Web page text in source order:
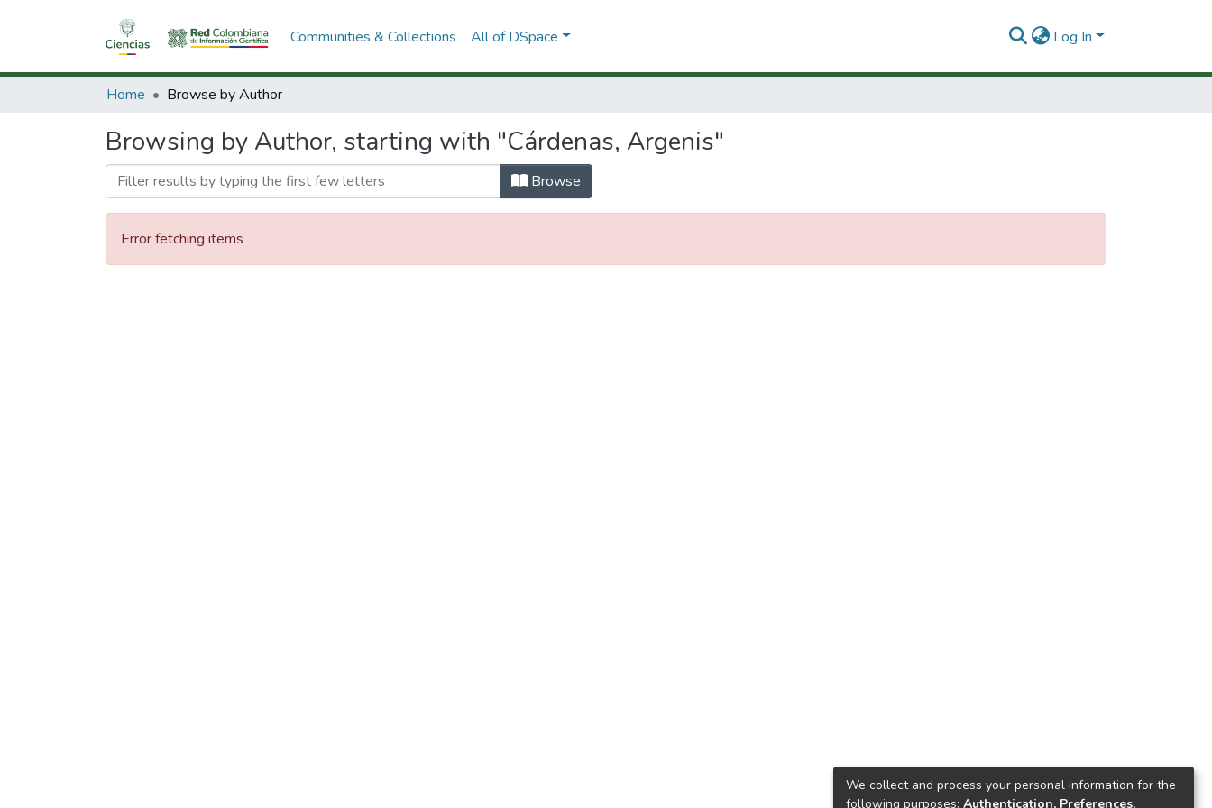
Communities & Collections All of DSpace Log In
Home Browse by Author
Browsing by Author, starting with "Cárdenas, Argenis"
Browse
Error fetching items
We collect and process your personal information for the
following purposes: Authentication, Preferences,